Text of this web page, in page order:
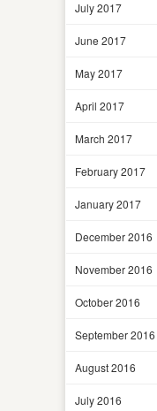
July 2017
June 2017
May 2017
April 2017
March 2017
February 2017
January 2017
December 2016
November 2016
October 2016
September 2016
August 2016
July 2016